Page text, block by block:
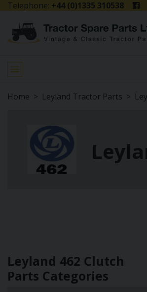
Telephone: +44 (0)1335 310538
Home Leyland Tractor Parts
Leyland 462 Clutch
Parts Categories